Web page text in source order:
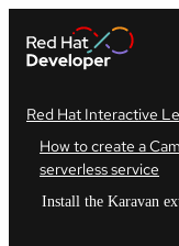
Red Hat Interactive
How to create a
serverless service
Install the Karavan